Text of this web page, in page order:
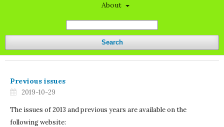
About
Search
Previous issues
2019-10-29
The issues of 2013 and previous years are available on the
following website: